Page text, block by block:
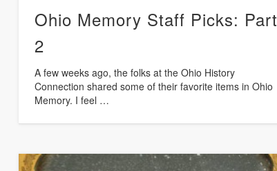
Ohio Memory Staff Picks: Part
2
A few weeks ago, the folks at the Ohio History
Connection shared some of their favorite items in Ohio
Memory. I feel …